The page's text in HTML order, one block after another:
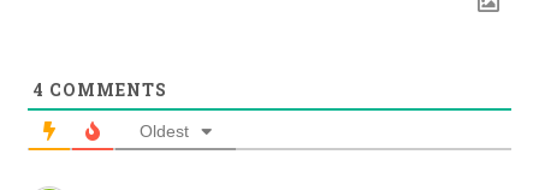
4 COMMENTS
Oldest